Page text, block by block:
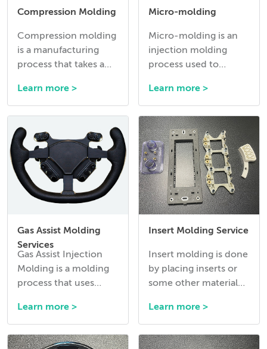
Compression Molding
Compression molding
is a manufacturing
process that takes a
of thermoset rubber
or silicone and presses
shape while it
vulcanizes into its’
final material
properties.
Learn more >
Micro-molding
Micro-molding is an
injection molding
process used to
extremely small and
precise plastic
components, often
with intricate
geometries and tight
tolerances.
Learn more >
Gas Assist Molding
Services
Gas Assist Injection
Molding is a molding
process that uses
Nitrogen to hollow
out thick sections of a
plastic part during
Learn more >
Insert Molding Service
Insert molding is done
by placing inserts or
some other material
molding cycle.
Learn more >